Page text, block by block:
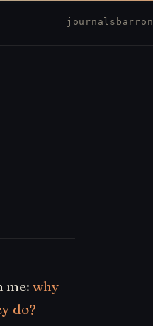
journal sbarron
me:why
do?